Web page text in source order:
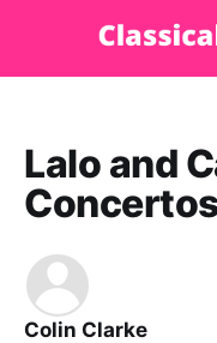
Lalo and
Colin Clarke